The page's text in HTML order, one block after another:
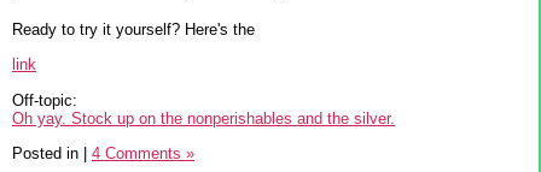
Ready to try it yourself? Here's the
link
Off-topic:
Oh yay. Stock up on the nonperishables and the silver.
Posted in
4 Comments »